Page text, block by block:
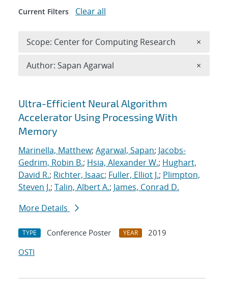
Search results
Ultra-Efficient Neural Algorithm
Accelerator Using Processing With
Memory
Marinella, Matthew; Agarwal, Sapan; Jacobs-
Gedrim, Robin B.; Hsia, Alexander W.; Hughart,
David R.; Richter, Isaac; Fuller, Elliot J.; Plimpton,
Steven J.; Talin, Albert A.; James, Conrad D.
More Details
TYPE Conference Poster YEAR
2019
OSTI
Current Filters Clear all
Scope: Center for Computing Research ×
Author: Sapan Agarwal ×